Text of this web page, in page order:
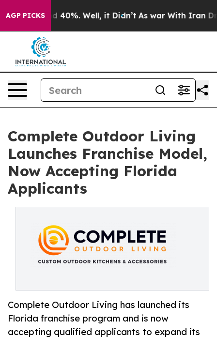
AGP PICKS
Around 40%. Well, it Didn’t As war With Iran
Complete Outdoor Living
Launches Franchise Model,
Now Accepting Florida
Applicants
Complete Outdoor Living has launched its
Florida franchise program and is now
accepting qualified applicants to expand its